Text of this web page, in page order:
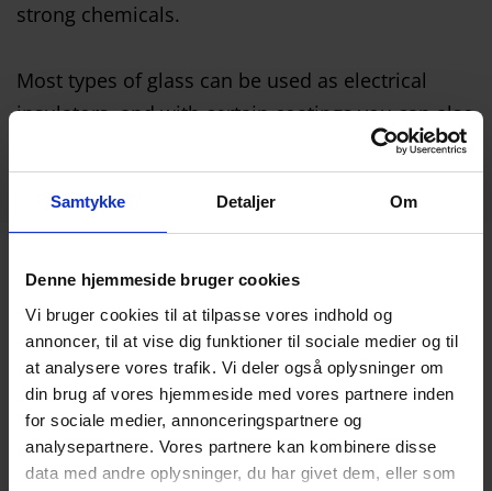
Samtykke Detaljer Om
Denne hjemmeside bruger cookies
Vi bruger cookies til at tilpasse vores indhold og
annoncer, til at vise dig funktioner til sociale medier og til
at analysere vores trafik. Vi deler også oplysninger om
din brug af vores hjemmeside med vores partnere inden
for sociale medier, annonceringspartnere og
analysepartnere. Vores partnere kan kombinere disse
data med andre oplysninger, du har givet dem, eller som
strong chemicals.
Most types of glass can be used as electrical
insulators, and with certain coatings you can also
use the glass as an electrical conductor.
Many options
There are many options within technical glass.
For example.:
Quartz glass